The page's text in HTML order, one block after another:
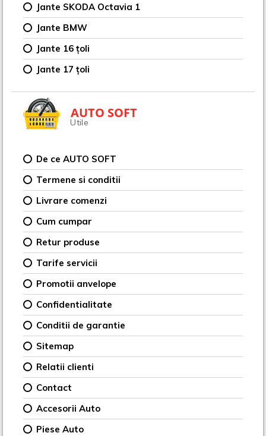
Jante SKODA Octavia 1
Jante BMW
Jante 16 țoli
Jante 17 țoli
AUTO SOFT
Utile
De ce AUTO SOFT
Termene si conditii
Livrare comenzi
Cum cumpar
Retur produse
Tarife servicii
Promotii anvelope
Confidentialitate
Conditii de garantie
Sitemap
Relatii clienti
Contact
Accesorii Auto
Piese Auto